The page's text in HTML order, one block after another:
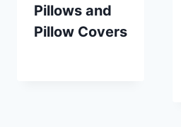
Pillows and
Pillow Covers